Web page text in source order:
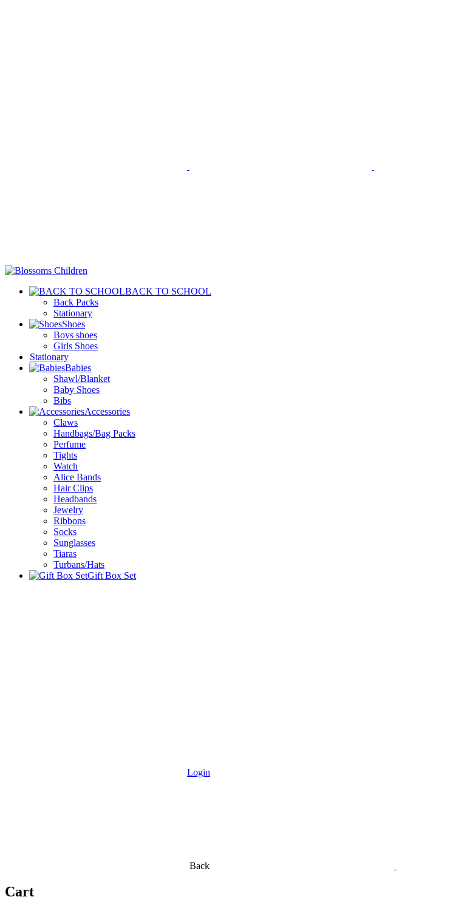
BACK TO SCHOOL
Back Packs
Stationary
Shoes
Boys shoes
Girls Shoes
Stationary
Babies
Shawl/Blanket
Baby Shoes
Bibs
Accessories
Claws
Handbags/Bag Packs
Perfume
Tights
Watch
Alice Bands
Hair Clips
Headbands
Jewelry
Ribbons
Socks
Sunglasses
Tiaras
Turbans/Hats
Gift Box Set
Login
Back
Cart